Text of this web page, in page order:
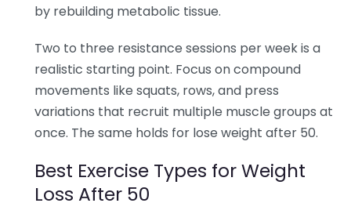
by rebuilding metabolic tissue.
Two to three resistance sessions per week is a
realistic starting point. Focus on compound
movements like squats, rows, and press
variations that recruit multiple muscle groups at
once. The same holds for lose weight after 50.
Best Exercise Types for Weight
Loss After 50